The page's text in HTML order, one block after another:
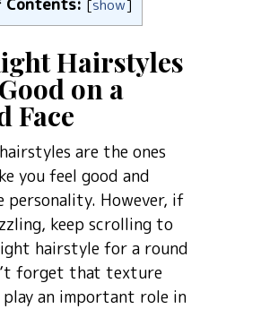
[show]
Hairstyles
on a
Face
are the ones
you feel good and
personality. However, if
keep scrolling to
hairstyle for a round
forget that texture
an important role in